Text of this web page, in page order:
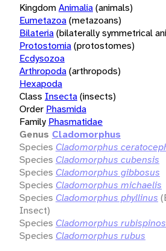
KingdomAnimalia(animals)
Eumetazoa(metazoans)
Bilateria(bilaterally symmetrical
Protostomia(protostomes)
Ecdysozoa
Arthropoda(arthropods)
Hexapoda
Class Insecta(insects)
Order Phasmida
Family Phasmatidae
Genus Cladomorphus
Species Cladomorphus
Species Cladomorphus cubensis
Species Cladomorphus gibbosus
Species Cladomorphus michaelis
Species Cladomorphus phyllinus
Insect)
Species Cladomorphus
Species Cladomorphus rubus